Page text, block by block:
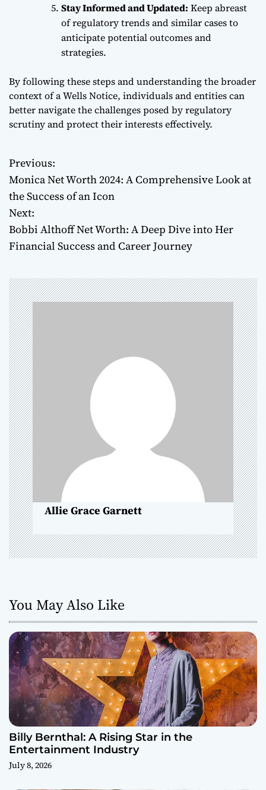
Stay Informed and Updated: Keep abreast
of regulatory trends and similar cases to
anticipate potential outcomes and
strategies.
By following these steps and understanding the broader
context of a Wells Notice, individuals and entities can
better navigate the challenges posed by regulatory
scrutiny and protect their interests effectively.
P
o
s
t
a
v
i
g
a
t
i
o
n
Previous:
Monica Net Worth 2024: A Comprehensive Look at
the Success of an Icon
Next:
Bobbi Althoff Net Worth: A Deep Dive into Her
Financial Success and Career Journey
Allie Grace Garnett
You May Also Like
Billy Bernthal: A Rising Star in the
Entertainment Industry
July 8, 2026